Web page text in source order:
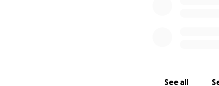
See all